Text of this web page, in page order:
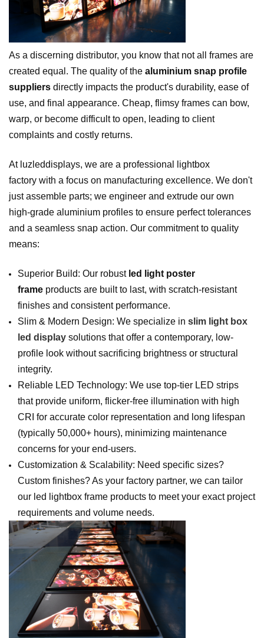
As a discerning distributor, you know that not all frames are
created equal. The quality of the aluminium snap profile
suppliers directly impacts the product's durability, ease of
use, and final appearance. Cheap, flimsy frames can bow,
warp, or become difficult to open, leading to client
complaints and costly returns.
At luzleddisplays, we are a professional lightbox
factory with a focus on manufacturing excellence. We don't
just assemble parts; we engineer and extrude our own
high-grade aluminium profiles to ensure perfect tolerances
and a seamless snap action. Our commitment to quality
means:
Superior Build: Our robust led light poster
frame products are built to last, with scratch-resistant
finishes and consistent performance.
Slim & Modern Design: We specialize in slim light box
led display solutions that offer a contemporary, low-
profile look without sacrificing brightness or structural
integrity.
Reliable LED Technology: We use top-tier LED strips
that provide uniform, flicker-free illumination with high
CRI for accurate color representation and long lifespan
(typically 50,000+ hours), minimizing maintenance
concerns for your end-users.
Customization & Scalability: Need specific sizes?
Custom finishes? As your factory partner, we can tailor
our led lightbox frame products to meet your exact project
requirements and volume needs.